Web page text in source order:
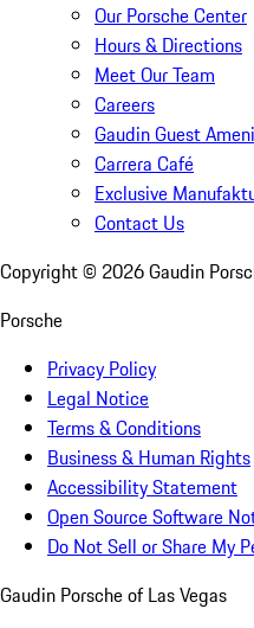
Our Porsche Center
Hours & Directions
Meet Our Team
Careers
Gaudin Guest
Carrera Café
Exclusive
Contact Us
Copyright © 2026Gaudin
Porsche
Privacy Policy
Legal Notice
Terms & Conditions
Business & Human Rights
Accessibility Statement
Open Source Software
Do Not Sell or Share My
Gaudin Porsche of Las Vegas